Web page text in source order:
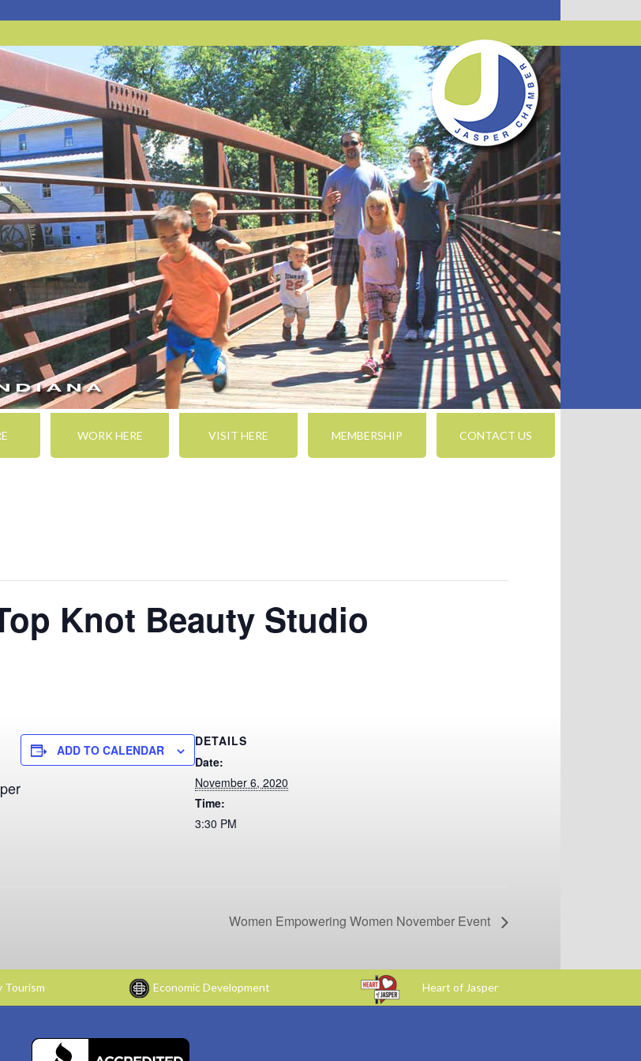
WORK HERE VISIT HERE MEMBERSHIP CONTACT US
Knot Beauty Studio
ADD TO CALENDAR
DETAILS
Date:
November 6, 2020
Time:
3:30 PM
Women Empowering Women November Event
Tourism Economic Development Heart of Jasper